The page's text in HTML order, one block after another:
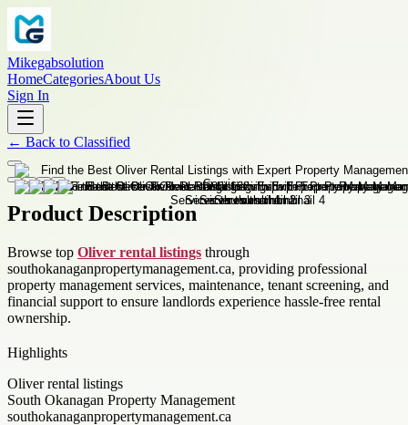
Mikegabsolution
HomeCategoriesAbout Us
Sign In
← Back to Classified
Product Description
Browse top Oliver rental listings through
southokanaganpropertymanagement.ca, providing professional
property management services, maintenance, tenant screening, and
financial support to ensure landlords experience hassle-free rental
ownership.
Highlights
Oliver rental listings
South Okanagan Property Management
southokanaganpropertymanagement.ca